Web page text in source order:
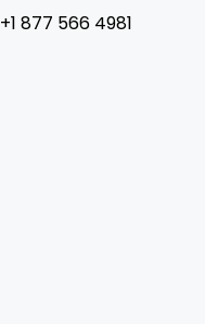
+1 877 566 4981